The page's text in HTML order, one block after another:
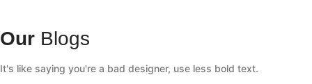
Our Blogs
It's like saying you're a bad designer, use less bold text.